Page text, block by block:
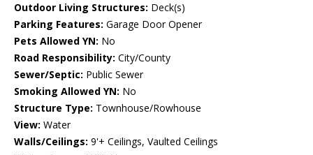
Outdoor Living Structures: Deck(s)
Parking Features: Garage Door Opener
Pets Allowed YN: No
Road Responsibility: City/County
Sewer/Septic: Public Sewer
Smoking Allowed YN: No
Structure Type: Townhouse/Rowhouse
View: Water
Walls/Ceilings: 9'+ Ceilings, Vaulted Ceilings